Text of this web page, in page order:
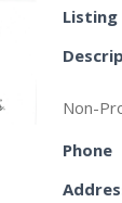
Non-
Phone